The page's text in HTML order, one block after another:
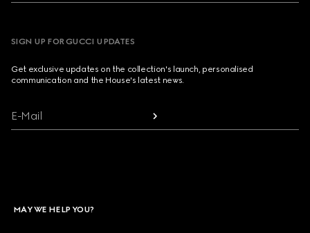
SIGN UP FOR GUCCI UPDATES
Get exclusive updates on the collection's launch, personalised
communication and the House's latest news.
E-Mail
MAY WE HELP YOU?